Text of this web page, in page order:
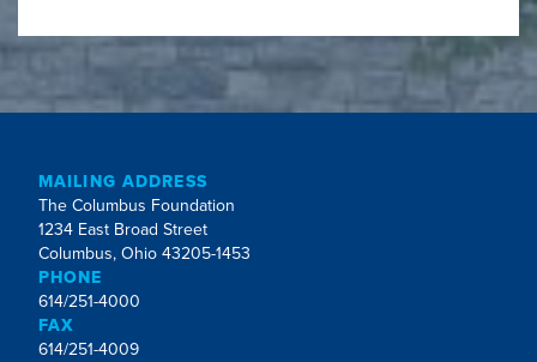
MAILING ADDRESS
The Columbus Foundation
1234 East Broad Street
Columbus, Ohio 43205-1453
PHONE
614/251-4000
FAX
614/251-4009